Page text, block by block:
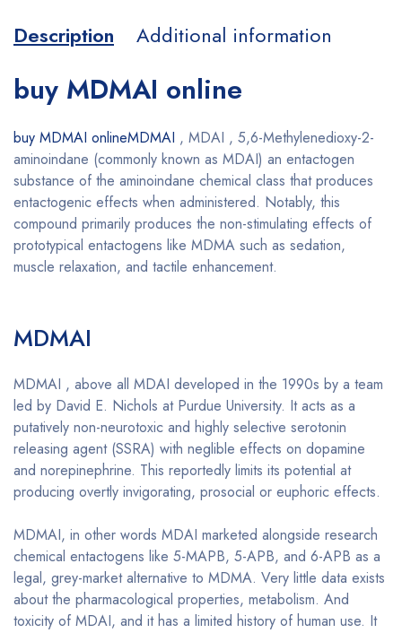
Description Additional information
buy MDMAI online
buy MDMAI onlineMDMAI , MDAI , 5,6-Methylenedioxy-2-
aminoindane (commonly known as MDAI) an entactogen
substance of the aminoindane chemical class that produces
entactogenic effects when administered. Notably, this
compound primarily produces the non-stimulating effects of
prototypical entactogens like MDMA such as sedation,
muscle relaxation, and tactile enhancement.
MDMAI
MDMAI , above all MDAI developed in the 1990s by a team
led by David E. Nichols at Purdue University. It acts as a
putatively non-neurotoxic and highly selective serotonin
releasing agent (SSRA) with neglible effects on dopamine
and norepinephrine. This reportedly limits its potential at
producing overtly invigorating, prosocial or euphoric effects.
MDMAI, in other words MDAI marketed alongside research
chemical entactogens like 5-MAPB, 5-APB, and 6-APB as a
legal, grey-market alternative to MDMA. Very little data exists
about the pharmacological properties, metabolism. And
toxicity of MDAI, and it has a limited history of human use. It